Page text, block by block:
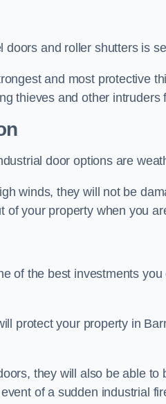
doors and roller shutters is
and most protective
thieves and other
door options are
winds, they will not be
of your property when you
of the best investments
protect your property in
they will also be able
of a sudden industrial